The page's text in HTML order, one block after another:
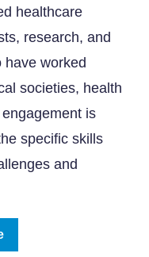
healthcare
research, and
have worked
societies, health
is
specific skills
and